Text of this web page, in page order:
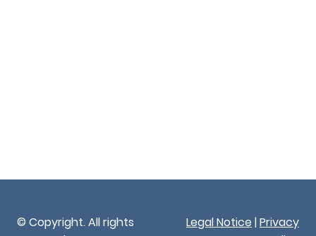
© Copyright. All rights
Legal Notice |Privacy